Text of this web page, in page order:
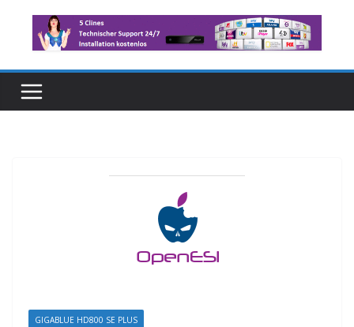
GIGABLUE HD800 SE PLUS